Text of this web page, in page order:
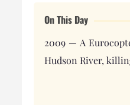
On This Day
2009 — A
Hudson River,